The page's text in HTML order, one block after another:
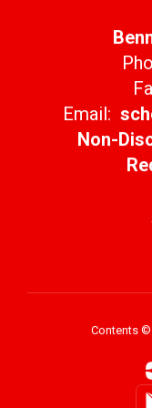
Email:
Non-
Contents ©